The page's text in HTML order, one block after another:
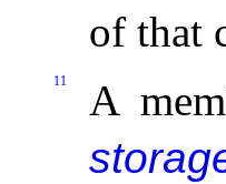
of that
11
A